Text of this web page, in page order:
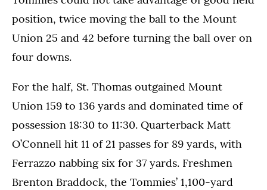
position, twice moving the ball to the Mount
Union 25 and 42 before turning the ball over on
four downs.
For the half, St. Thomas outgained Mount
Union 159 to 136 yards and dominated time of
possession 18:30 to 11:30. Quarterback Matt
O’Connell hit 11 of 21 passes for 89 yards, with
Ferrazzo nabbing six for 37 yards. Freshmen
Brenton Braddock, the Tommies’ 1,100-yard